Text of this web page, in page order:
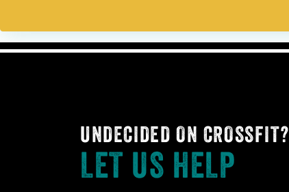
UNDECIDED ON CROSSFIT?
LET US HELP